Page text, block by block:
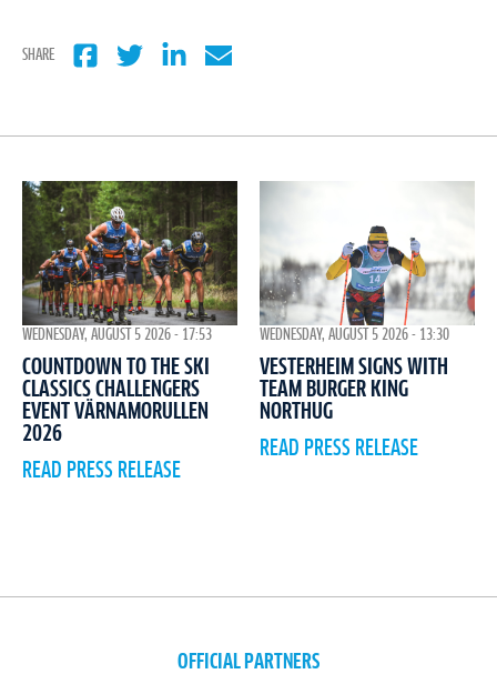
SHARE
WEDNESDAY, AUGUST 5 2026 - 17:53
COUNTDOWN TO THE SKI
CLASSICS CHALLENGERS
EVENT VÄRNAMORULLEN
2026
READ PRESS RELEASE
WEDNESDAY, AUGUST 5 2026 - 13:30
VESTERHEIM SIGNS WITH
TEAM BURGER KING
NORTHUG
READ PRESS RELEASE
OFFICIAL PARTNERS